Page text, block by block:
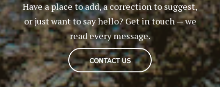
Have a place to add, a correction to suggest,
or just want to say hello? Get in touch — we
read every message.
CONTACT US